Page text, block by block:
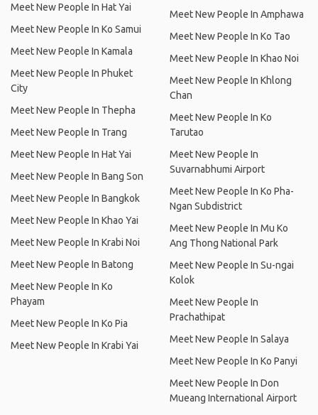
Meet New People In Hat Yai
Meet New People In Ko Samui
Meet New People In Kamala
Meet New People In Phuket
City
Meet New People In Thepha
Meet New People In Trang
Meet New People In Hat Yai
Meet New People In Bang Son
Meet New People In Bangkok
Meet New People In Khao Yai
Meet New People In Krabi Noi
Meet New People In Batong
Meet New People In Ko
Phayam
Meet New People In Ko Pia
Meet New People In Krabi Yai
Meet New People In Amphawa
Meet New People In Ko Tao
Meet New People In Khao Noi
Meet New People In Khlong
Chan
Meet New People In Ko
Tarutao
Meet New People In
Suvarnabhumi Airport
Meet New People In Ko Pha-
Ngan Subdistrict
Meet New People In Mu Ko
Ang Thong National Park
Meet New People In Su-ngai
Kolok
Meet New People In
Prachathipat
Meet New People In Salaya
Meet New People In Ko Panyi
Meet New People In Don
Mueang International Airport